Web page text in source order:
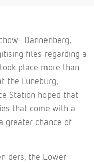
Dannenberg,
files regarding a
place more than
the Lüneburg,
Station hoped that
that come with a
greater chance of
ders, the Lower